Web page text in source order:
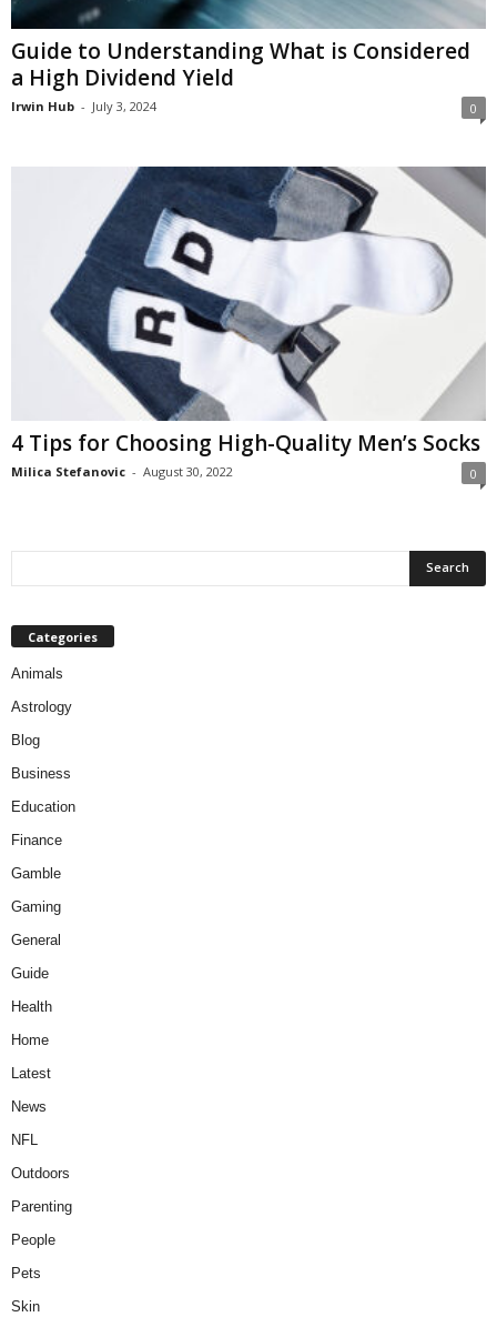
Guide to Understanding What is Considered
a High Dividend Yield
Irwin Hub - July 3, 2024 0
4 Tips for Choosing High-Quality Men’s Socks
Milica Stefanovic - August 30, 2022 0
Categories
Animals
Astrology
Blog
Business
Education
Finance
Gamble
Gaming
General
Guide
Health
Home
Latest
News
NFL
Outdoors
Parenting
People
Pets
Skin